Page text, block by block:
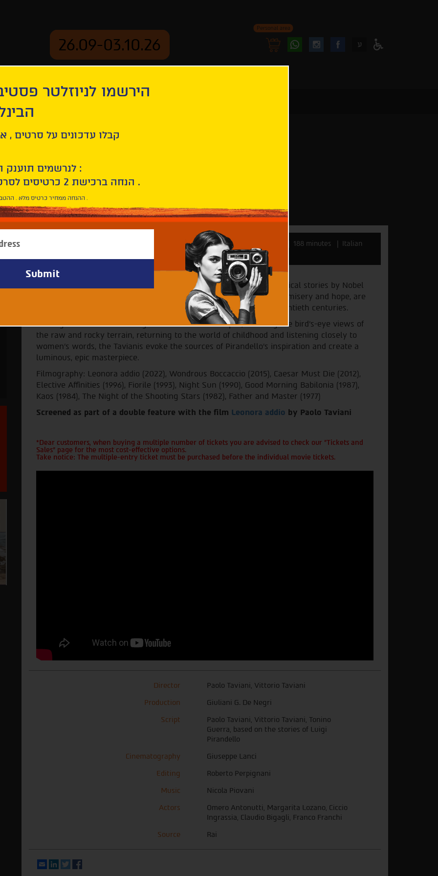
26.09-03.10.26
Personal area
FollowFollow
ע
Director: Paolo Taviani, Vittorio Taviani 188 minutes
Italian
Paolo and Vittorio Taviani adapt to the screen five folkloric and political stories by Nobel
Prize winner Luigi Pirandello. The stories, filled with magic, drama, misery and hope, are
set in Pirandello’s native Sicily in the late nineteenth and early twentieth centuries.
Filming on location in the region's still-wild landscapes, savoring the bird's-eye views of
the raw and rocky terrain, returning to the world of childhood and listening closely to
women's words, the Tavianis evoke the sources of Pirandello's inspiration and create a
luminous, epic masterpiece.
Filmography: Leonora addio (2022), Wondrous Boccaccio (2015), Caesar Must Die (2012),
Elective Affinities (1996), Fiorile (1993), Night Sun (1990), Good Morning Babilonia (1987),
Kaos (1984), The Night of the Shooting Stars (1982), Father and Master (1977)
Screened as part of a double feature with the film Leonora addio by Paolo Taviani
*Dear customers, when buying a multiple number of tickets you are advised to check our "Tickets and
Sales" page for the most cost-effective options.
Take notice: The multiple-entry ticket must be purchased before the individual movie tickets.
Director
Paolo Taviani, Vittorio Taviani
Production
Giuliani G. De Negri
Script
Paolo Taviani, Vittorio Taviani, Tonino
Guerra, based on the stories of Luigi
Pirandello
Cinematography
Giuseppe Lanci
Editing
Roberto Perpignani
Music
Nicola Piovani
Actors
Omero Antonutti, Margarita Lozano, Ciccio
Ingrassia, Claudio Bigagli, Franco Franchi
Source
Rai
EmailLinkedIn
Twitter
הירשמו לניוזלטר
קבלו עדכונים על סרטים ,
לנרשמים תוענק הטבת הצטרפות :
10% הנחה ברכישת 2 כרטיסים לסרטי הפסטיבל .
* ההנחה ממחיר כרטיס מלא . ההטבה היא אישית וחד פעמית .